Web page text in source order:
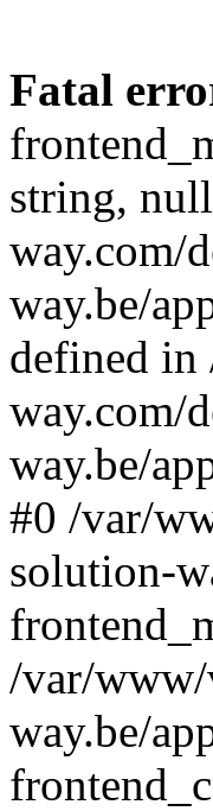
Fatal
string,
way.com/
way.be/
defined in
way.com/
way.be/
#0 /var/
solution-
/var/www/
way.be/